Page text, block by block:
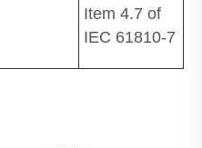
Item 4.7 of
IEC 61810-7